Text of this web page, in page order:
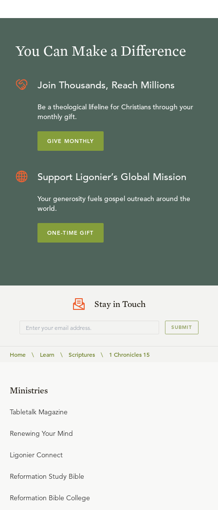
You Can Make a Difference
Join Thousands, Reach Millions
Be a theological lifeline for Christians through your
monthly gift.
GIVE MONTHLY
Support Ligonier’s Global Mission
Your generosity fuels gospel outreach around the
world.
ONE-TIME GIFT
Stay in Touch
SUBMIT
Home \ Learn \ Scriptures \ 1 Chronicles 15
Ministries
Tabletalk Magazine
Renewing Your Mind
Ligonier Connect
Reformation Study Bible
Reformation Bible College